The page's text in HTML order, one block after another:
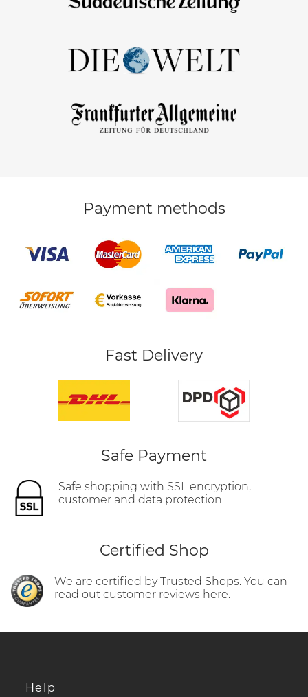
Payment methods
Fast Delivery
Safe Payment
Safe shopping with SSL encryption,
customer and data protection.
Certified Shop
We are certified by Trusted Shops. You can
read out customer reviews here.
Help